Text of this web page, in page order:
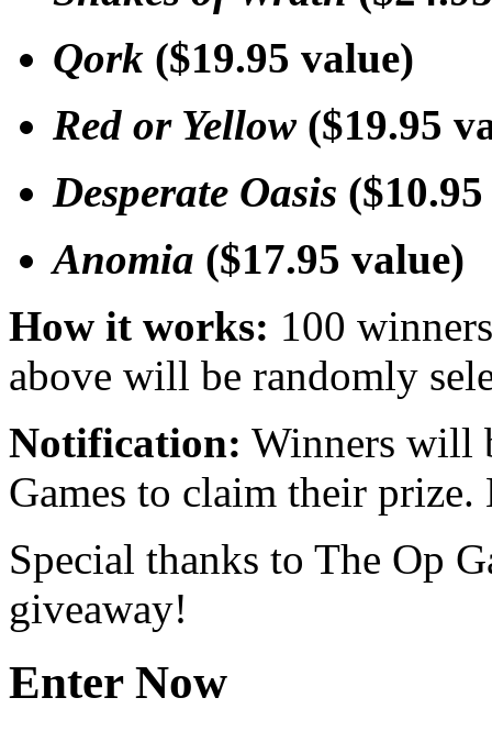
Qork ($19.95 value)
Red or Yellow($19.95
Desperate Oasis
Anomia ($17.95 value)
How it works: 100
above will be randomly
Notification: Winners will
Games to claim their
Special thanks to The Op
giveaway!
Enter Now